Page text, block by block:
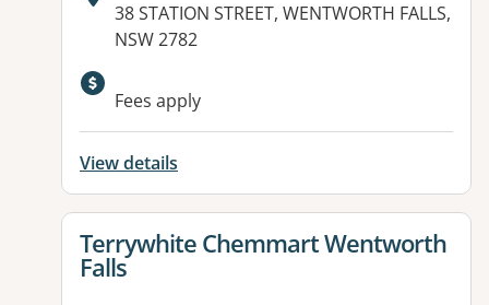
Address:
38 STATION STREET, WENTWORTH FALLS,
NSW 2782
Available facilities:
Fees apply
View details
View details for
Terrywhite Chemmart Wentworth
Falls